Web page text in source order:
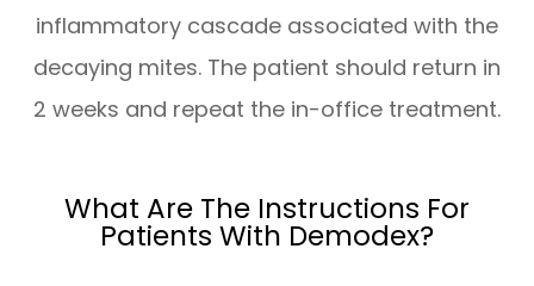
inflammatory cascade associated with the
decaying mites. The patient should return in
2 weeks and repeat the in-office treatment.
What Are The Instructions For
Patients With Demodex?